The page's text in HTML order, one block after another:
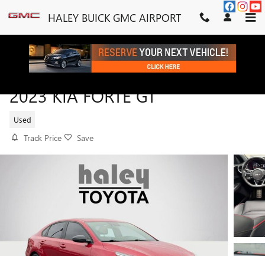
HALEY BUICK GMC AIRPORT
2023 KIA FORTE GT
Used
Track Price Save